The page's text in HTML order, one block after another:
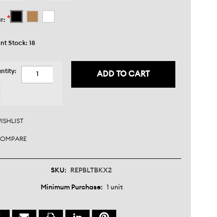
*
Stock: 18
SKU: REPBLTBKX2
Minimum Purchase: 1 unit